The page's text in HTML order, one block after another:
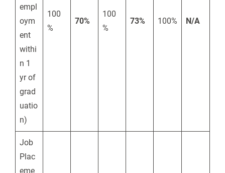
empl
oym
ent
withi
n 1
yr of
grad
uatio
n)
100
%
70%
100
%
73% 100% N/A
Job
Plac
eme